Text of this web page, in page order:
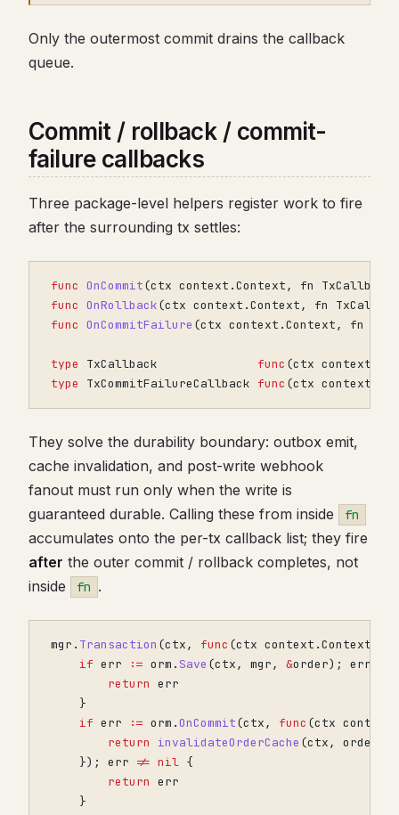
Only the outermost commit drains the callback
queue.
Commit / rollback / commit-
failure callbacks
Three package-level helpers register work to fire
after the surrounding tx settles:
func OnCommit(ctx context .Context, fn TxCallback
func OnRollback(ctx context .Context, fn
func OnCommitFailure (ctx context .Context, fn
type TxCallback func (ctx context
type
TxCommitFailureCallback func (ctx context
They solve the durability boundary: outbox emit,
cache invalidation, and post-write webhook
fanout must run only when the write is
guaranteed durable. Calling these from inside
fn
accumulates onto the per-tx callback list; they fire
after the outer commit / rollback completes, not
inside
fn .
mgr . Transaction (ctx, func (ctx context .Context
if err := orm . Save (ctx, mgr, &order); err
return err
}
if err := orm .OnCommit(ctx, func (ctx context
return
invalidateOrderCache (ctx, order
});
err != nil {
return err
}